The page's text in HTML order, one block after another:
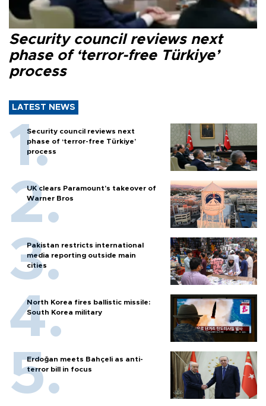
Security council reviews next
phase of ‘terror-free Türkiye’
process
LATEST NEWS
Security council reviews next
phase of ‘terror-free Türkiye’
process
UK clears Paramount's takeover of
Warner Bros
Pakistan restricts international
media reporting outside main
cities
North Korea fires ballistic missile:
South Korea military
Erdoğan meets Bahçeli as anti-
terror bill in focus